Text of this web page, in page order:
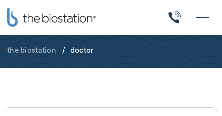
the biostation / doctor